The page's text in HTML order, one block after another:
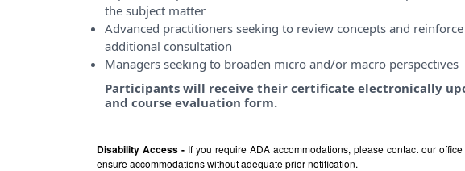
the subject matter
Advanced practitioners seeking to review concepts and
additional consultation
Managers seeking to broaden micro and/or macro perspectives
Participants will receive their certificate electronically
and course evaluation form.
Disability Access - If you require ADA accommodations, please contact our
ensure accommodations without adequate prior notification.